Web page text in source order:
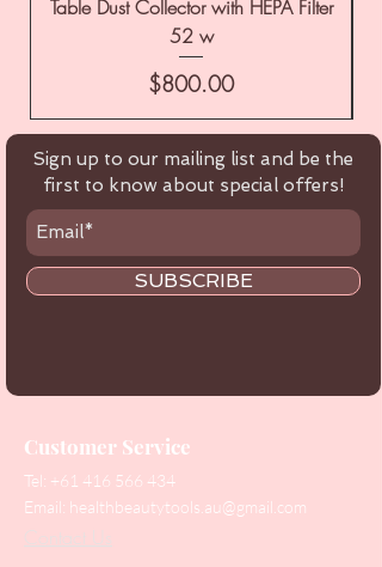
Table Dust Collector with HEPA Filter
52 w
Price
$800.00
Sign up to our mailing list and be the
first to know about special offers!
SUBSCRIBE
Customer Service
Tel: +61 416 566 434
Email: healthbeautytools.au@gmail.com
Contact Us